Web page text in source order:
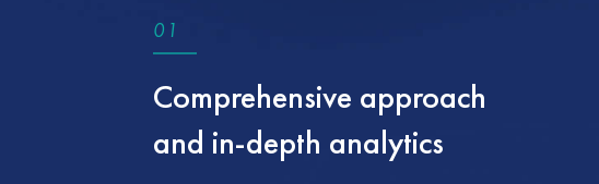
0 1
Comprehensive approach
and in-depth analytics